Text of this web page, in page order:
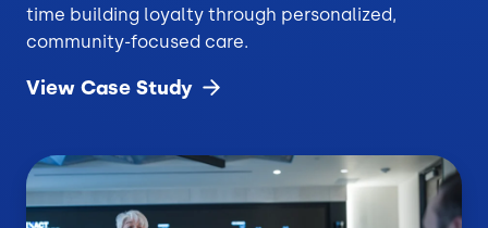
time building loyalty through personalized,
community-focused care.
View Case Study